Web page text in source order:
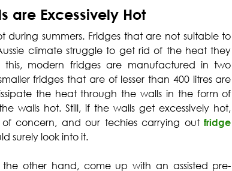
are Excessively Hot
during summers. Fridges that are not suitable to
climate struggle to get rid of the heat they
this, modern fridges are manufactured in two
fridges that are of lesser than 400 litres are
the heat through the walls in the form of
walls hot. Still, if the walls get excessively hot,
of concern, and our techies carrying outfridge
surely look into it.
the other hand, come up with an assisted pre-